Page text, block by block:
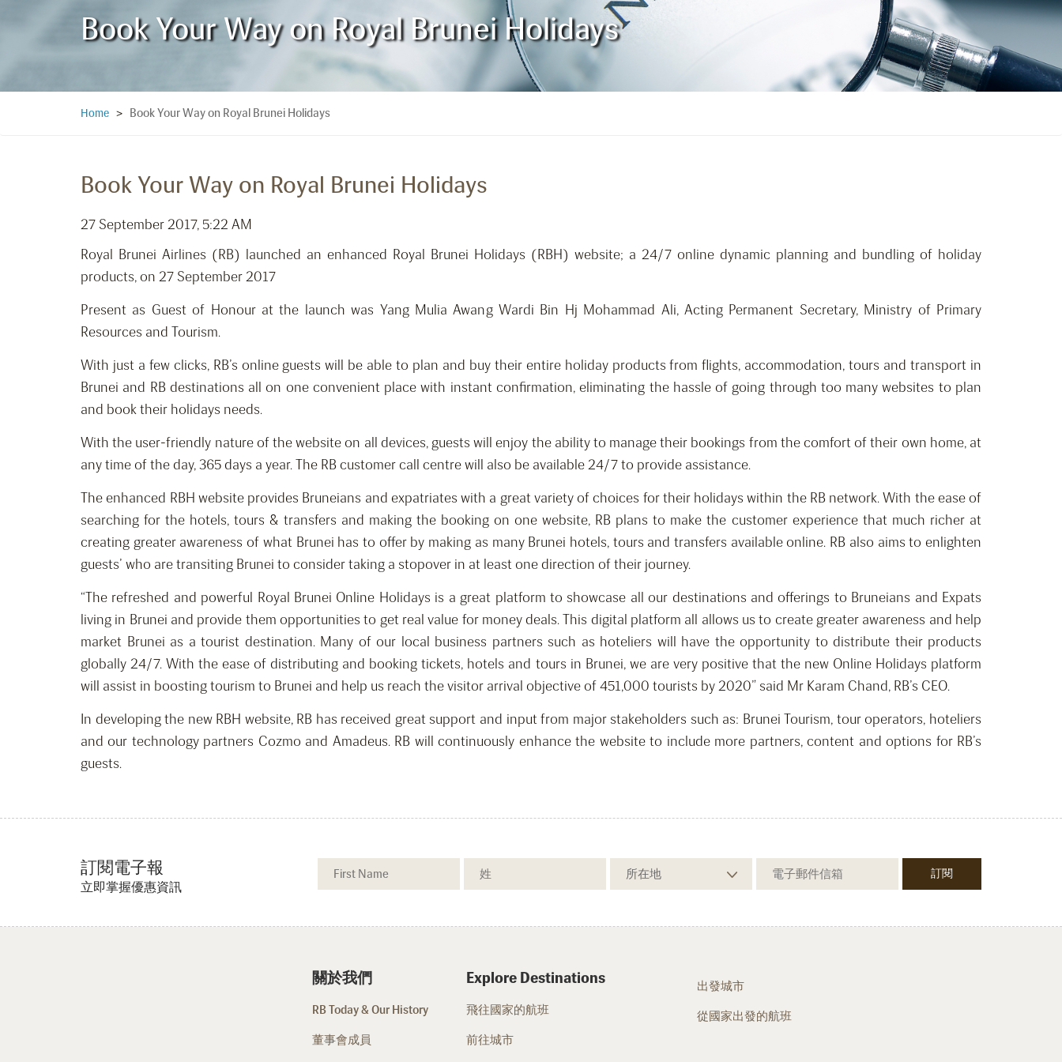
Book Your Way on Royal Brunei Holidays
Home > Book Your Way on Royal Brunei Holidays
Book Your Way on Royal Brunei Holidays
27 September 2017, 5:22 AM
Royal Brunei Airlines (RB) launched an enhanced Royal Brunei Holidays (RBH) website; a 24/7 online dynamic planning and bundling of holiday
products, on 27 September 2017
Present as Guest of Honour at the launch was Yang Mulia Awang Wardi Bin Hj Mohammad Ali, Acting Permanent Secretary, Ministry of Primary
Resources and Tourism.
With just a few clicks, RB’s online guests will be able to plan and buy their entire holiday products from flights, accommodation, tours and transport in
Brunei and RB destinations all on one convenient place with instant confirmation, eliminating the hassle of going through too many websites to plan
and book their holidays needs.
With the user-friendly nature of the website on all devices, guests will enjoy the ability to manage their bookings from the comfort of their own home, at
any time of the day, 365 days a year. The RB customer call centre will also be available 24/7 to provide assistance.
The enhanced RBH website provides Bruneians and expatriates with a great variety of choices for their holidays within the RB network. With the ease of
searching for the hotels, tours & transfers and making the booking on one website, RB plans to make the customer experience that much richer at
creating greater awareness of what Brunei has to offer by making as many Brunei hotels, tours and transfers available online. RB also aims to enlighten
guests’ who are transiting Brunei to consider taking a stopover in at least one direction of their journey.
“The refreshed and powerful Royal Brunei Online Holidays is a great platform to showcase all our destinations and offerings to Bruneians and Expats
living in Brunei and provide them opportunities to get real value for money deals. This digital platform all allows us to create greater awareness and help
market Brunei as a tourist destination. Many of our local business partners such as hoteliers will have the opportunity to distribute their products
globally 24/7. With the ease of distributing and booking tickets, hotels and tours in Brunei, we are very positive that the new Online Holidays platform
will assist in boosting tourism to Brunei and help us reach the visitor arrival objective of 451,000 tourists by 2020” said Mr Karam Chand, RB’s CEO.
In developing the new RBH website, RB has received great support and input from major stakeholders such as: Brunei Tourism, tour operators, hoteliers
and our technology partners Cozmo and Amadeus. RB will continuously enhance the website to include more partners, content and options for RB’s
guests.
訂閱電子報
立即掌握優惠資訊
關於我們
RB Today & Our History
董事會成員
Explore Destinations
飛往國家的航班
前往城市
出發城市
從國家出發的航班